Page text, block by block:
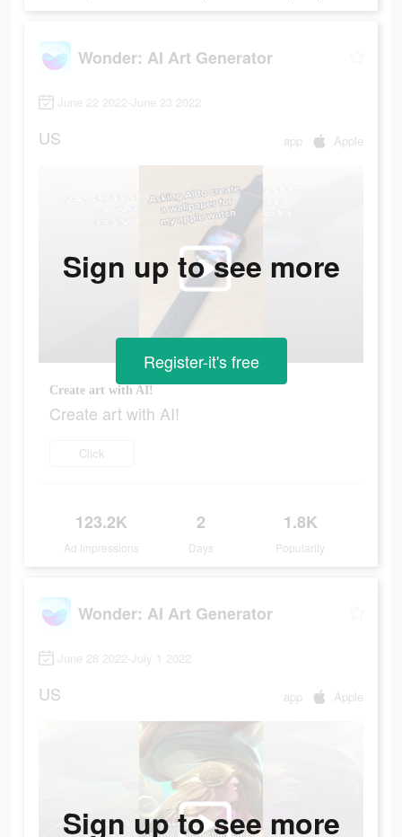
Wonder: AI Art Generator
June 22 2022-June 23 2022
US app Apple
Create art with AI!
Create art with AI!
Click
123.2K
Ad Impressions
2
Days
1.8K
Popularity
Sign up to see more
Register-it's free
Wonder: AI Art Generator
June 28 2022-July 1 2022
US app Apple
Sign up to see more